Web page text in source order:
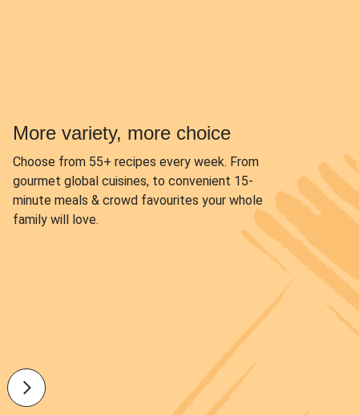
More variety, more choice
Choose from 55+ recipes every week. From
gourmet global cuisines, to convenient 15-
minute meals & crowd favourites your whole
family will love.